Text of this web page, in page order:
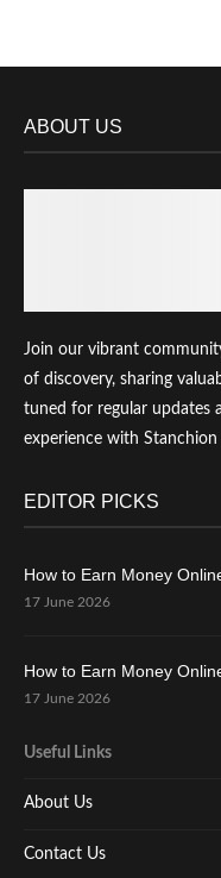
ABOUT US
Join our vibrant
of discovery, sharing
tuned for regular updates
experience with Stanchion
EDITOR PICKS
How to Earn Money
17 June 2026
How to Earn Money
17 June 2026
Useful Links
About Us
Contact Us